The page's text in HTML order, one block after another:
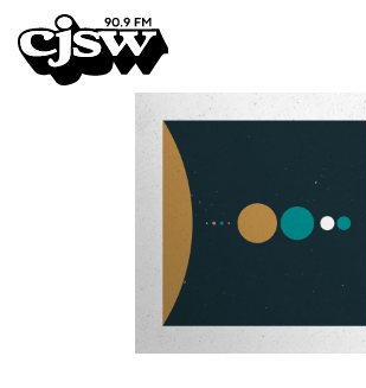
CJSW
FILTER BY:
PROGRAMS
NEWS